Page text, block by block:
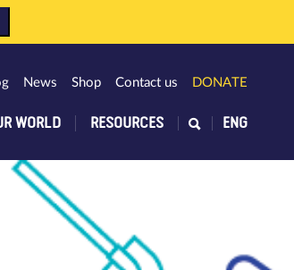
WORLD RESOURCES
News Shop Contact us DONATE
ENG